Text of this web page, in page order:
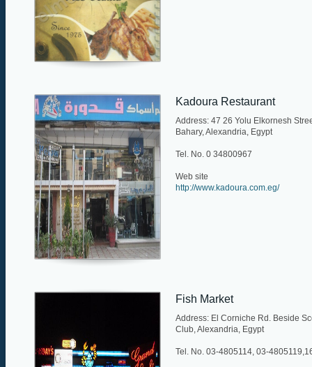
Kadoura Restaurant
Address: 47 26 Yolu Elkornesh
Bahary, Alexandria, Egypt
Tel. No. 0 34800967
Web site
http://www.kadoura.com.eg/
Fish Market
Address: El Corniche Rd. Beside
Club, Alexandria, Egypt
Tel. No. 03-4805114, 03-